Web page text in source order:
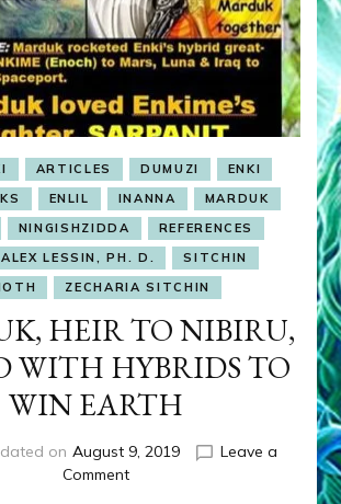
ARTICLES DUMUZI
ENKI
ENLIL INANNA
MARDUK
NINGISHZIDDA
REFERENCES
LESSIN, PH. D.
SITCHIN
ZECHARIA SITCHIN
HEIR TO NIBIRU,
WITH HYBRIDS TO
WIN EARTH
on August 9, 2019
Leave a
Commenton